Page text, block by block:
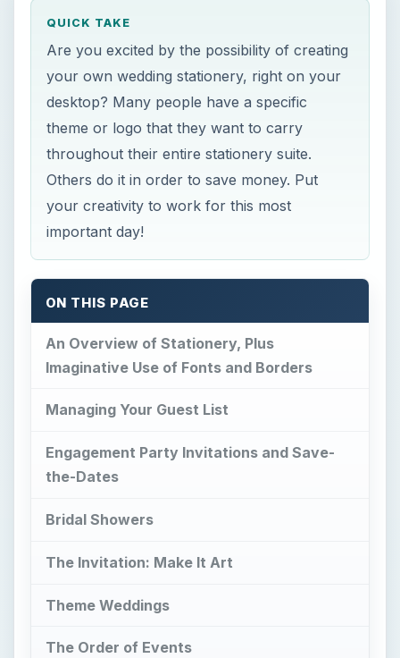
QUICK TAKE
Are you excited by the possibility of creating
your own wedding stationery, right on your
desktop? Many people have a specific
theme or logo that they want to carry
throughout their entire stationery suite.
Others do it in order to save money. Put
your creativity to work for this most
important day!
ON THIS PAGE
An Overview of Stationery, Plus
Imaginative Use of Fonts and Borders
Managing Your Guest List
Engagement Party Invitations and Save-
the-Dates
Bridal Showers
The Invitation: Make It Art
Theme Weddings
The Order of Events